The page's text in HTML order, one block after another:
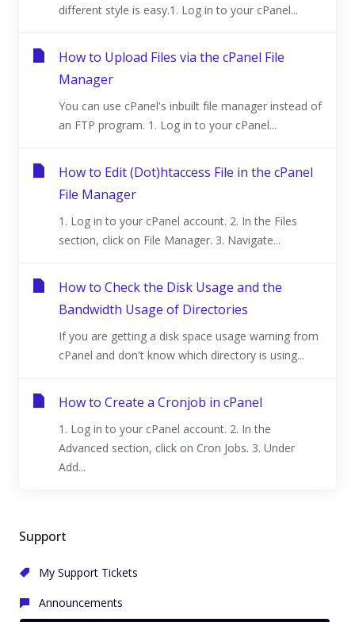
Support
My Support Tickets
Announcements
different style is easy.1. Log in to your cPanel...
How to Upload Files via the cPanel File
Manager
You can use cPanel's inbuilt file manager instead of
an FTP program. 1. Log in to your cPanel...
How to Edit (Dot)htaccess File in the cPanel
File Manager
1. Log in to your cPanel account. 2. In the Files
section, click on File Manager. 3. Navigate...
How to Check the Disk Usage and the
Bandwidth Usage of Directories
If you are getting a disk space usage warning from
cPanel and don't know which directory is using...
How to Create a Cronjob in cPanel
1. Log in to your cPanel account. 2. In the
Advanced section, click on Cron Jobs. 3. Under
Add...